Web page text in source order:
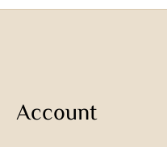
Account